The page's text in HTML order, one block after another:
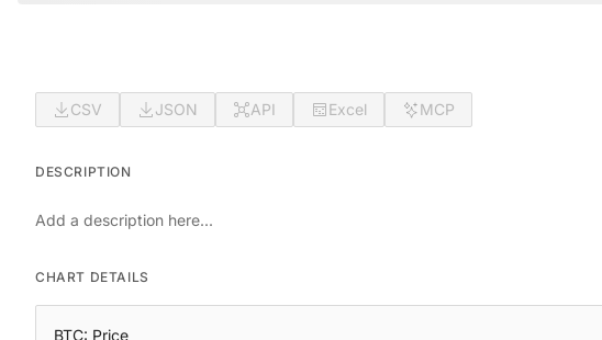
CSV JSON API Excel MCP
DESCRIPTION
Add a description here...
CHART DETAILS
BTC: Price